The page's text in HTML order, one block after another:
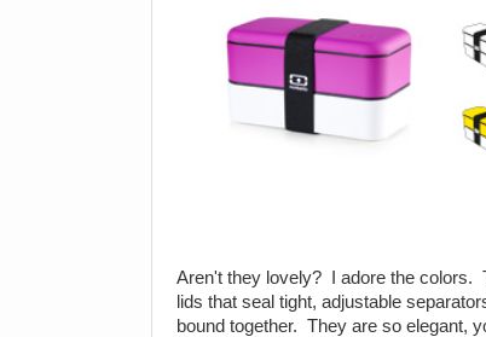
Aren't they lovely? I adore the colors.
lids that seal tight, adjustable
bound together. They are so elegant,